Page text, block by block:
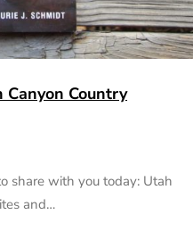
Canyon Country
share with you today: Utah
and…